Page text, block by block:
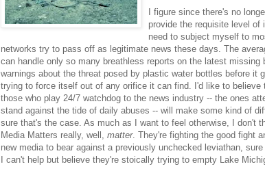
I figure since there's no
provide the requisite level of
need to subject myself to
networks try to pass off as legitimate news these days. The
can handle only so many breathless reports on the latest missing
warnings about the threat posed by plastic water bottles before it
trying to force itself out of any orifice it can find. I'd like to believe
those who play 24/7 watchdog to the news industry -- the ones
stand against the tide of daily abuses -- will make some kind of
sure that's the case. As much as I want to feel otherwise, I don't
Media Matters really, well, matter. They're fighting the good fight
new media to bear against a previously unchecked leviathan,
I can't help but believe they're stoically trying to empty Lake